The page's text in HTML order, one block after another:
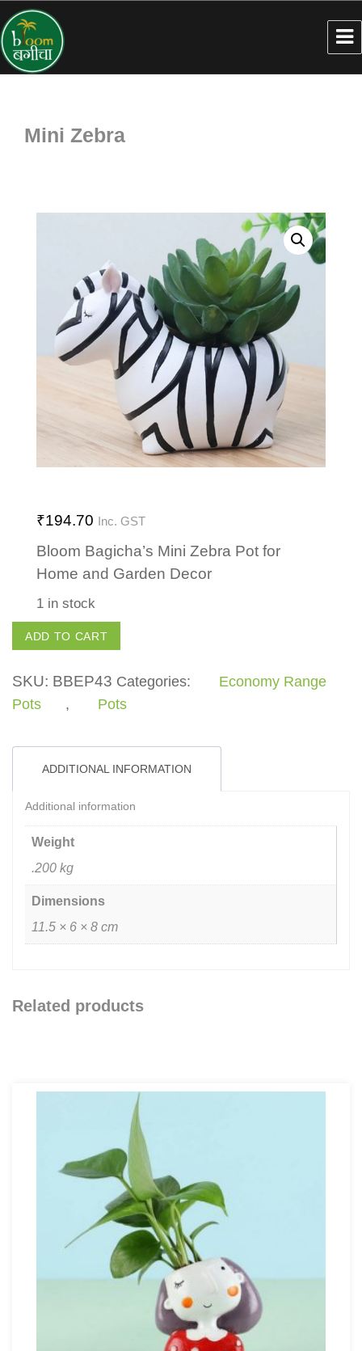
Mini Zebra
₹194.70 Inc. GST
Bloom Bagicha’s Mini Zebra Pot for
Home and Garden Decor
1 in stock
Mini
Zebra
quantity
ADD TO CART
SKU: BBEP43 Categories:
Economy Range
Pots
, Pots
ADDITIONAL INFORMATION
Additional information
Weight
.200 kg
Dimensions
11.5 × 6 × 8 cm
Related products